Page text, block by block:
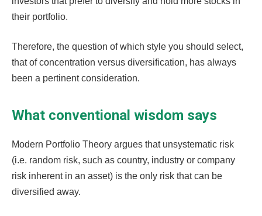
their portfolio.
Therefore, the question of which style you should select,
that of concentration versus diversification, has always
been a pertinent consideration.
What conventional wisdom says
Modern Portfolio Theory argues that unsystematic risk
(i.e. random risk, such as country, industry or company
risk inherent in an asset) is the only risk that can be
diversified away.